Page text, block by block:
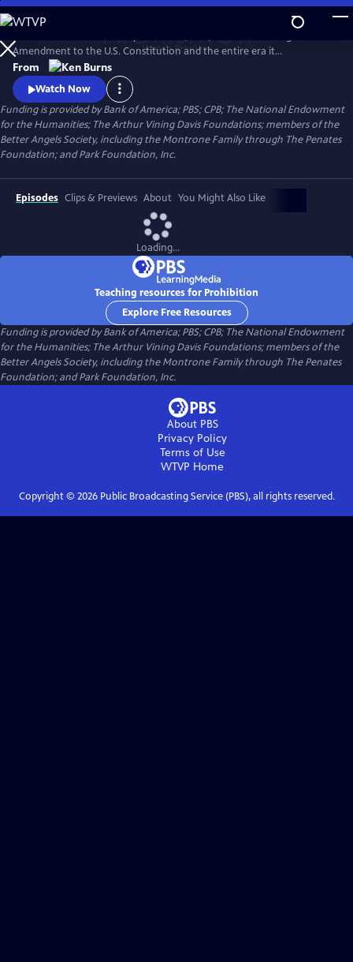
Skip
to
Main
Content
WatchPreview
Amendment to the U.S. Constitution and the entire era it
encompassed. Prohibition was intended to protect all Americans from
the devastating effects of alcohol abuse. But, paradoxically, the
enshrining of a faith-driven moral code in the Constitution caused
millions of Americans to rethink their definition of morality.
From
Watch Now
Funding is provided by Bank of America; PBS; CPB; The National Endowment
for the Humanities; The Arthur Vining Davis Foundations; members of the
Better Angels Society, including the Montrone Family through The Penates
Foundation; and Park Foundation, Inc.
Episodes Clips & Previews About You Might Also Like
Loading...
Teaching resources for Prohibition
Explore Free Resources
Funding is provided by Bank of America; PBS; CPB; The National Endowment
for the Humanities; The Arthur Vining Davis Foundations; members of the
Better Angels Society, including the Montrone Family through The Penates
Foundation; and Park Foundation, Inc.
About PBS
Privacy Policy
Terms of Use
WTVP Home
Copyright © 2026Public Broadcasting Service (PBS), all rights reserved.